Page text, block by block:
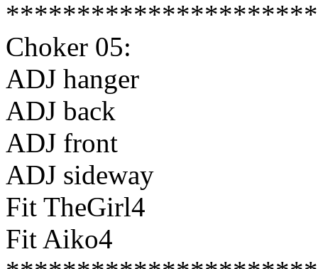
Choker 05:
ADJ hanger
ADJ back
ADJ front
ADJ sideway
Fit TheGirl4
Fit Aiko4